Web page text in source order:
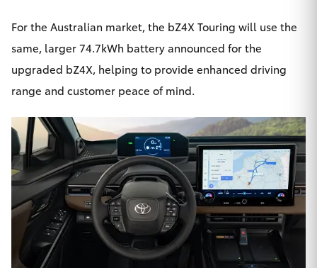
For the Australian market, the bZ4X Touring will use the
same, larger 74.7kWh battery announced for the
upgraded bZ4X, helping to provide enhanced driving
range and customer peace of mind.